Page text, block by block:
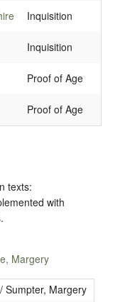
Inquisition
Inquisition
Proof of Age
Proof of Age
texts:
with
Margery
Sumpter, Margery